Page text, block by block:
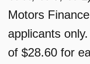
Motors
applicants
of $28.60 for